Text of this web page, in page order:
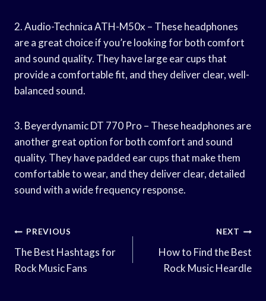
2. Audio-Technica ATH-M50x – These headphones
are a great choice if you’re looking for both comfort
and sound quality. They have large ear cups that
provide a comfortable fit, and they deliver clear, well-
balanced sound.
3. Beyerdynamic DT 770 Pro – These headphones are
another great option for both comfort and sound
quality. They have padded ear cups that make them
comfortable to wear, and they deliver clear, detailed
sound with a wide frequency response.
Post
Navigation
PREVIOUS
The Best Hashtags for
Rock Music Fans
NEXT
How to Find the Best
Rock Music Heardle